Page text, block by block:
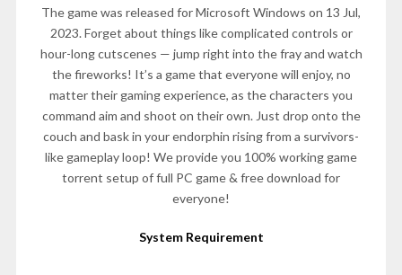
The game was released for Microsoft Windows on 13 Jul,
2023. Forget about things like complicated controls or
hour-long cutscenes — jump right into the fray and watch
the fireworks! It’s a game that everyone will enjoy, no
matter their gaming experience, as the characters you
command aim and shoot on their own. Just drop onto the
couch and bask in your endorphin rising from a survivors-
like gameplay loop! We provide you 100% working game
torrent setup of full PC game & free download for
everyone!
System Requirement